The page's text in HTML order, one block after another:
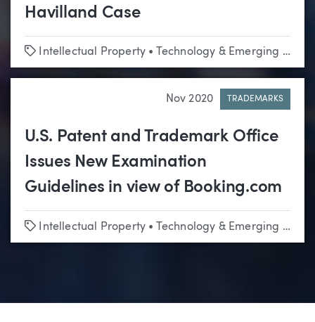
Havilland Case
Tags
Intellectual Property • Technology & Emerging Business
Nov 2020 TRADEMARKS
U.S. Patent and Trademark Office
Issues New Examination
Guidelines in view of Booking.com
Tags
Intellectual Property • Technology & Emerging Business